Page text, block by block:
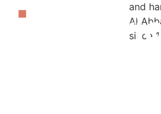
and
Al
since